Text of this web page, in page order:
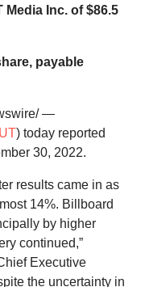
Media Inc. of$86.5
payable
—
) today reported
30, 2022.
results came in as
14%. Billboard
by higher
continued,”
Executive
the uncertainty in